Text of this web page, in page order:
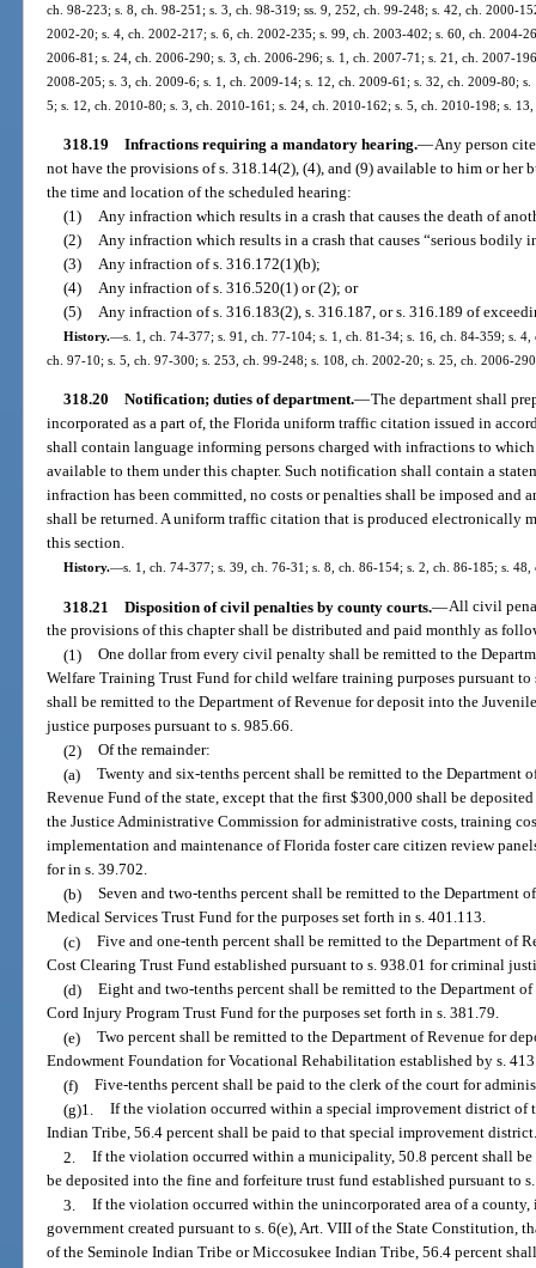
ch. 98-223; s. 8, ch. 98-251; s. 3, ch. 98-319; ss. 9, 252, ch. 99-248; s. 42, ch. 2000-
2002-20; s. 4, ch. 2002-217; s. 6, ch. 2002-235; s. 99, ch. 2003-402; s. 60, ch. 2004-
2006-81; s. 24, ch. 2006-290; s. 3, ch. 2006-296; s. 1, ch. 2007-71; s. 21, ch. 2007-
2008-205; s. 3, ch. 2009-6; s. 1, ch. 2009-14; s. 12, ch. 2009-61; s. 32, ch. 2009-80;
5; s. 12, ch. 2010-80; s. 3, ch. 2010-161; s. 24, ch. 2010-162; s. 5, ch. 2010-198; s.
318.19 Infractions requiring a mandatory hearing.—Any person
not have the provisions of s. 318.14(2), (4), and (9) available to him or her
the time and location of the scheduled hearing:
(1)
Any infraction which results in a crash that causes the death of
(2)
Any infraction which results in a crash that causes “serious bodily
(3)
Any infraction of s. 316.172(1)(b);
(4)
Any infraction of s. 316.520(1) or (2); or
(5)
Any infraction of s. 316.183(2), s. 316.187, or s. 316.189 of
History.—s. 1, ch. 74-377; s. 91, ch. 77-104; s. 1, ch. 81-34; s. 16, ch. 84-359; s.
ch. 97-10; s. 5, ch. 97-300; s. 253, ch. 99-248; s. 108, ch. 2002-20; s. 25, ch. 2006-
318.20 Notification; duties of department.—The department shall
incorporated as a part of, the Florida uniform traffic citation issued in
shall contain language informing persons charged with infractions to
available to them under this chapter. Such notification shall contain a
infraction has been committed, no costs or penalties shall be imposed and
shall be returned. A uniform traffic citation that is produced electronically
this section.
History.—s. 1, ch. 74-377; s. 39, ch. 76-31; s. 8, ch. 86-154; s. 2, ch. 86-185; s. 48,
318.21 Disposition of civil penalties by county courts.—All civil
the provisions of this chapter shall be distributed and paid monthly as
(1)
One dollar from every civil penalty shall be remitted to the
Welfare Training Trust Fund for child welfare training purposes pursuant
shall be remitted to the Department of Revenue for deposit into the
justice purposes pursuant to s. 985.66.
(2)
Of the remainder:
(a)
Twenty and six-tenths percent shall be remitted to the Department
Revenue Fund of the state, except that the first $300,000 shall be
the Justice Administrative Commission for administrative costs, training
implementation and maintenance of Florida foster care citizen review
for in s. 39.702.
(b)
Seven and two-tenths percent shall be remitted to the Department
Medical Services Trust Fund for the purposes set forth in s. 401.113.
(c)
Five and one-tenth percent shall be remitted to the Department of
Cost Clearing Trust Fund established pursuant to s. 938.01 for criminal
(d)
Eight and two-tenths percent shall be remitted to the Department
Cord Injury Program Trust Fund for the purposes set forth in s. 381.79.
(e)
Two percent shall be remitted to the Department of Revenue for
Endowment Foundation for Vocational Rehabilitation established by s.
(f)
Five-tenths percent shall be paid to the clerk of the court for
(g)1.
If the violation occurred within a special improvement district of
Indian Tribe, 56.4 percent shall be paid to that special improvement
2.
If the violation occurred within a municipality, 50.8 percent shall
be deposited into the fine and forfeiture trust fund established pursuant to
3.
If the violation occurred within the unincorporated area of a
government created pursuant to s. 6(e), Art. VIII of the State Constitution,
of the Seminole Indian Tribe or Miccosukee Indian Tribe, 56.4 percent